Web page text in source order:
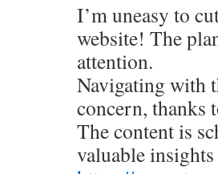
I’m uneasy to
website! The
attention.
Navigating with
concern, thanks
The content is
valuable